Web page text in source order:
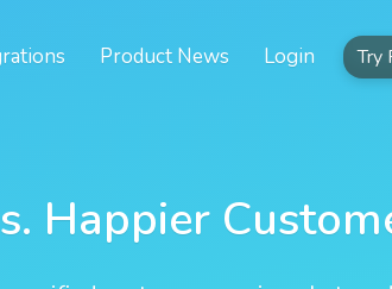
Product News Login Try
Happier